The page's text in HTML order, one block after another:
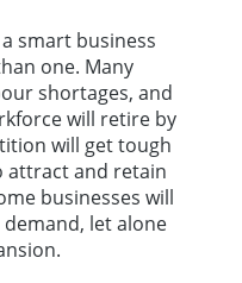
smart business
one. Many
shortages, and
will retire by
will get tough
attract and retain
businesses will
let alone